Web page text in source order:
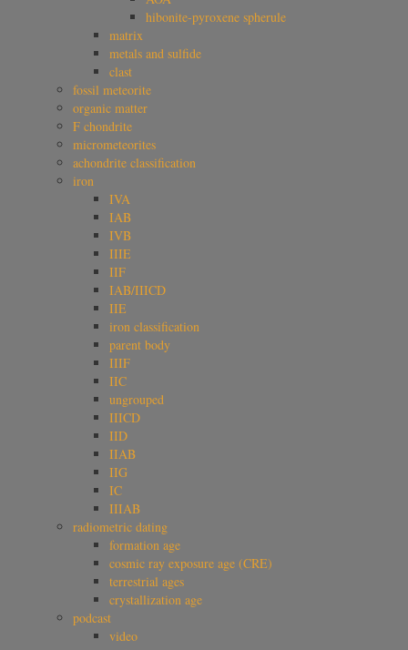
hibonite-pyroxene spherule
matrix
metals and sulfide
clast
fossil meteorite
organic matter
F chondrite
micrometeorites
achondrite classification
iron
IVA
IAB
IVB
IIIE
IIF
IAB/IIICD
IIE
iron classification
parent body
IIIF
IIC
ungrouped
IIICD
IID
IIAB
IIG
IC
IIIAB
radiometric dating
formation age
cosmic ray exposure age (CRE)
terrestrial ages
crystallization age
podcast
video